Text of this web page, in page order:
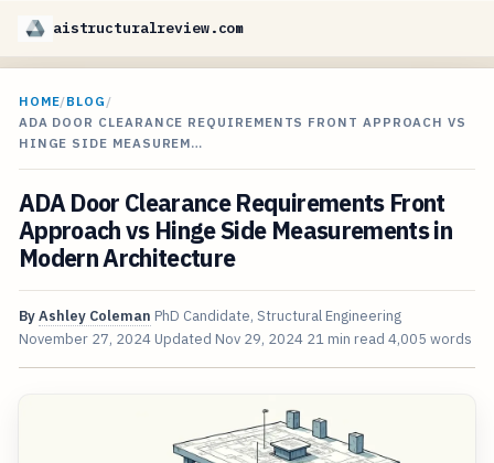
aistructuralreview.com
HOME/BLOG /
ADA DOOR CLEARANCE REQUIREMENTS FRONT APPROACH VS
HINGE SIDE MEASUREM…
ADA Door Clearance Requirements Front
Approach vs Hinge Side Measurements in
Modern Architecture
ByAshley Coleman PhD Candidate, Structural Engineering
November 27, 2024 Updated Nov 29, 2024 21 min read 4,005 words